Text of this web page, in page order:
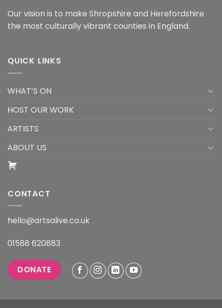
Our vision is to make Shropshire and Herefordshire
the most culturally vibrant counties in England.
QUICK LINKS
WHAT’S ON
HOST OUR WORK
ARTISTS
ABOUT US
CONTACT
hello@artsalive.co.uk
01588 620883
DONATE